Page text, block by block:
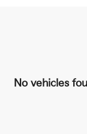
No vehicles